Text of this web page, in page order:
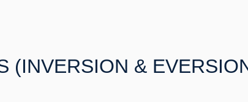
(INVERSION &